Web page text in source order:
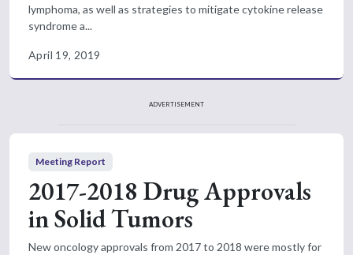
lymphoma, as well as strategies to mitigate cytokine release
syndrome a...
April 19, 2019
ADVERTISEMENT
Meeting Report
2017-2018 Drug Approvals
in Solid Tumors
New oncology approvals from 2017 to 2018 were mostly for